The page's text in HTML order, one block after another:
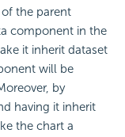
the parent
component in the
it inherit dataset
will be
by
having it inherit
the chart a